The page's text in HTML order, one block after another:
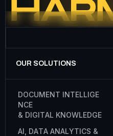
OUR SOLUTIONS
DOCUMENT INTELLIGE
NCE
& DIGITAL KNOWLEDGE
AI DATA ANALYTICS &